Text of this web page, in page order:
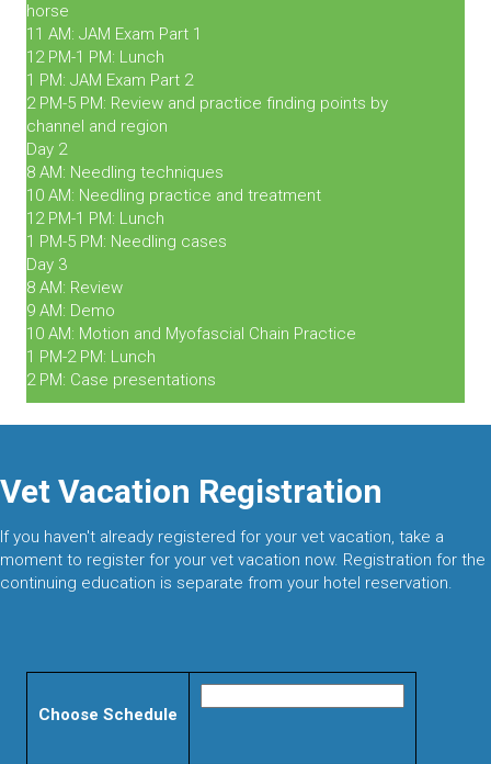
horse
11 AM: JAM Exam Part 1
12 PM-1 PM: Lunch
1 PM: JAM Exam Part 2
2 PM-5 PM: Review and practice finding points by
channel and region
Day 2
8 AM: Needling techniques
10 AM: Needling practice and treatment
12 PM-1 PM: Lunch
1 PM-5 PM: Needling cases
Day 3
8 AM: Review
9 AM: Demo
10 AM: Motion and Myofascial Chain Practice
1 PM-2 PM: Lunch
2 PM: Case presentations
Vet Vacation Registration
If you haven't already registered for your vet vacation, take a
moment to register for your vet vacation now. Registration for the
continuing education is separate from your hotel reservation.
Choose Schedule